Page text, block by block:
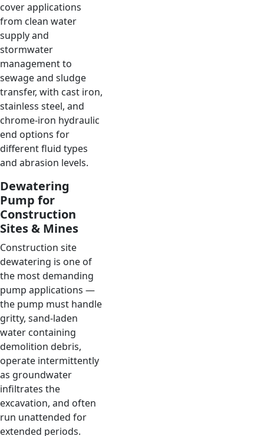
cover applications
from clean water
supply and
stormwater
management to
sewage and sludge
transfer, with cast iron,
stainless steel, and
chrome-iron hydraulic
end options for
different fluid types
and abrasion levels.
Dewatering
Pump for
Construction
Sites & Mines
Construction site
dewatering is one of
the most demanding
pump applications —
the pump must handle
gritty, sand-laden
water containing
demolition debris,
operate intermittently
as groundwater
infiltrates the
excavation, and often
run unattended for
extended periods.